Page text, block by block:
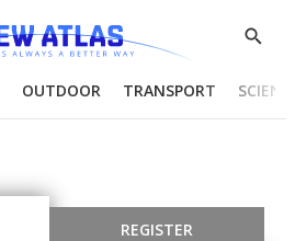
Show
OUTDOOR TRANSPORT
REGISTER